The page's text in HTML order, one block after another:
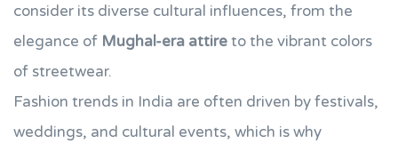
consider its diverse cultural influences, from the
elegance of Mughal-era attireto the vibrant colors
of streetwear.
Fashion trends in India are often driven by festivals,
weddings, and cultural events, which is why